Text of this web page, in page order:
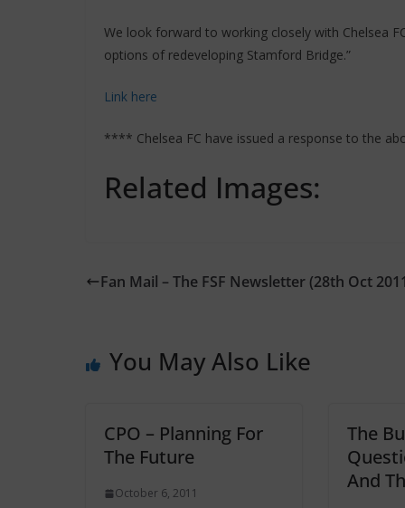
We look forward to working closely with Chelsea
options of redeveloping Stamford Bridge.”
Link here
**** Chelsea FC have issued a response to the
Related Images:
Fan Mail – The FSF Newsletter (28th Oct
You May Also Like
CPO – Planning For
The Future
October 6, 2011
The
And